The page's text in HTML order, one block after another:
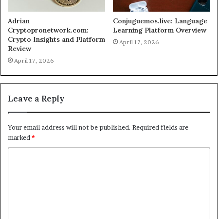
Adrian
Cryptopronetwork.com:
Crypto Insights and Platform
Review
April 17, 2026
Conjuguemos.live: Language
Learning Platform Overview
April 17, 2026
Leave a Reply
Your email address will not be published. Required fields are
marked*